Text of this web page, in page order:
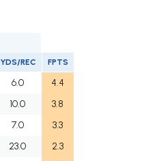
YDS/REC FPTS
6.0
4.4
10.0
3.8
7.0
3.3
23.0
2.3